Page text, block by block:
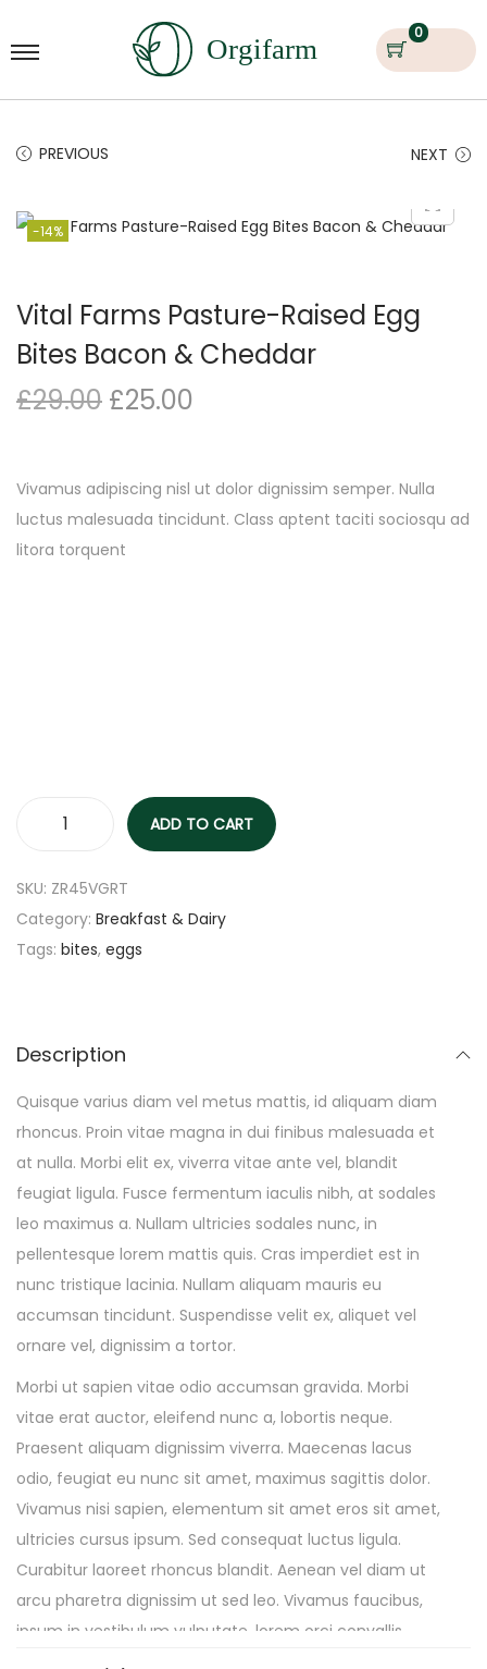
0
PREVIOUS NEXT
-14%
Vital Farms Pasture-Raised Egg
Bites Bacon & Cheddar
£29.00 £25.00
Vivamus adipiscing nisl ut dolor dignissim semper. Nulla
luctus malesuada tincidunt. Class aptent taciti sociosqu ad
litora torquent
ADD TO CART
SKU: ZR45VGRT
Category: Breakfast & Dairy
Tags: bites, eggs
Description
Quisque varius diam vel metus mattis, id aliquam diam
rhoncus. Proin vitae magna in dui finibus malesuada et
at nulla. Morbi elit ex, viverra vitae ante vel, blandit
feugiat ligula. Fusce fermentum iaculis nibh, at sodales
leo maximus a. Nullam ultricies sodales nunc, in
pellentesque lorem mattis quis. Cras imperdiet est in
nunc tristique lacinia. Nullam aliquam mauris eu
accumsan tincidunt. Suspendisse velit ex, aliquet vel
ornare vel, dignissim a tortor.
Morbi ut sapien vitae odio accumsan gravida. Morbi
vitae erat auctor, eleifend nunc a, lobortis neque.
Praesent aliquam dignissim viverra. Maecenas lacus
odio, feugiat eu nunc sit amet, maximus sagittis dolor.
Vivamus nisi sapien, elementum sit amet eros sit amet,
ultricies cursus ipsum. Sed consequat luctus ligula.
Curabitur laoreet rhoncus blandit. Aenean vel diam ut
arcu pharetra dignissim ut sed leo. Vivamus faucibus,
ipsum in vestibulum vulputate, lorem orci convallis